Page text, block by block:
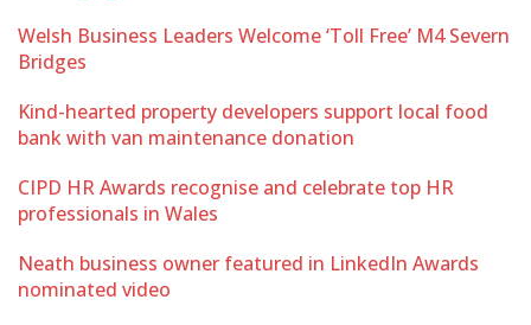
Welsh Business Leaders Welcome ‘Toll Free’ M4 Severn
Bridges
Kind-hearted property developers support local food
bank with van maintenance donation
CIPD HR Awards recognise and celebrate top HR
professionals in Wales
Neath business owner featured in LinkedIn Awards
nominated video